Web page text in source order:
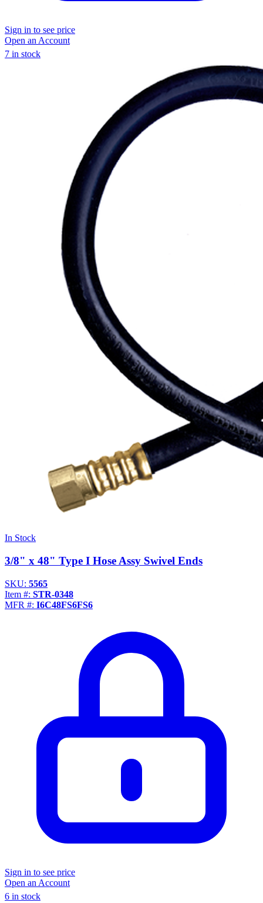
Sign in to see price
Open an Account
7 in stock
In Stock
3/8" x 48" Type I Hose Assy Swivel Ends
SKU: 5565
Item #: STR-0348
MFR #: I6C48FS6FS6
Sign in to see price
Open an Account
6 in stock